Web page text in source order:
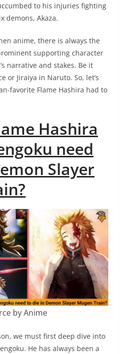
to his injuries fighting
demons, Akaza.
anime, there is always the
supporting character
narrative and stakes. Be it
or Jiraiya in Naruto. So, let’s
favorite Flame Hashira had to
Hashira
need
Slayer
by Anime
we must first deep dive into
He has always been a